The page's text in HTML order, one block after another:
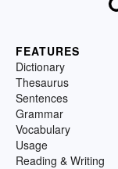
FEATURES
Dictionary
Thesaurus
Sentences
Grammar
Vocabulary
Usage
Reading & Writing